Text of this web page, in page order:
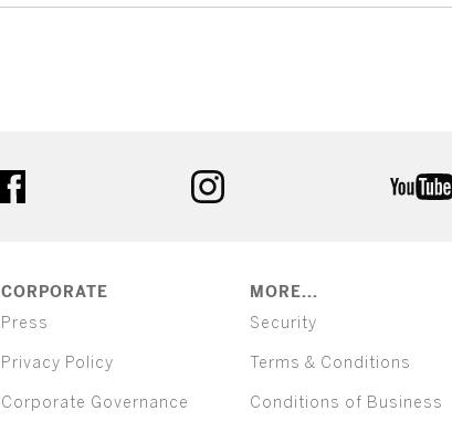
CORPORATE
Press
Privacy Policy
Corporate Governance
MORE...
Security
Terms & Conditions
Conditions of Business